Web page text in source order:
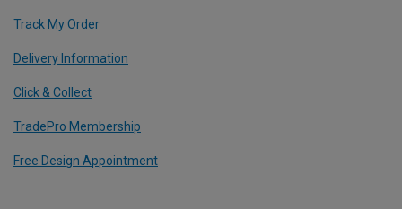
Track My Order
Delivery Information
Click & Collect
TradePro Membership
Free Design Appointment